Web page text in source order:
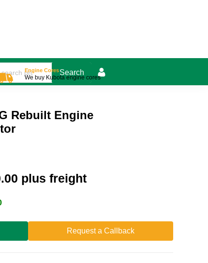
Engine Cores
We buy Kubota engine cores
Rebuilt Engine
plus freight
Request a Callback